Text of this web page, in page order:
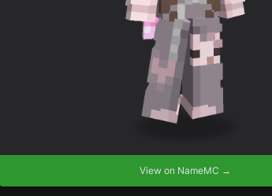
View on NameMC →